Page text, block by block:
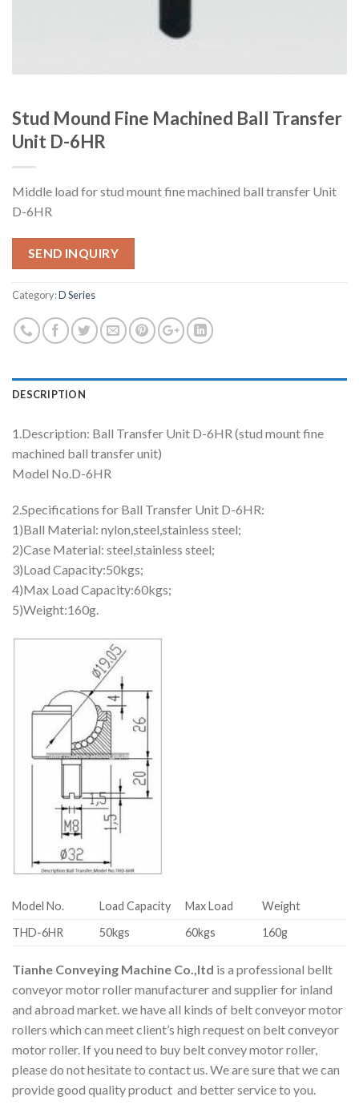
Stud Mound Fine Machined Ball Transfer
Unit D-6HR
Middle load for stud mount fine machined ball transfer Unit
D-6HR
SEND INQUIRY
Category:D Series
DESCRIPTION
1.Description: Ball Transfer Unit D-6HR (stud mount fine
machined ball transfer unit)
Model No.D-6HR
2.Specifications for Ball Transfer Unit D-6HR:
1)Ball Material: nylon,steel,stainless steel;
2)Case Material: steel,stainless steel;
3)Load Capacity:50kgs;
4)Max Load Capacity:60kgs;
5)Weight:160g.
Model No. Load Capacity Max Load
Weight
THD-6HR
50kgs 60kgs 160g
Tianhe Conveying Machine Co.,ltd is a professional bellt
conveyor motor roller manufacturer and supplier for inland
and abroad market. we have all kinds of belt conveyor motor
rollers which can meet client’s high request on belt conveyor
motor roller. If you need to buy belt convey motor roller,
please do not hesitate to contact us. We are sure that we can
provide good quality product and better service to you.